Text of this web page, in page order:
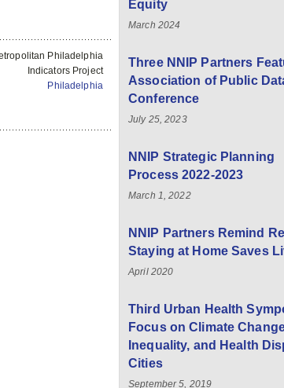
Philadelphia
Indicators Project
Philadelphia
Equity
March 2024
Three NNIP Partners
Association of Public
Conference
July 25, 2023
NNIP Strategic Planning
Process 2022-2023
March 1, 2022
NNIP Partners Remind
Staying at Home Saves
April 2020
Third Urban Health
Focus on Climate
Inequality, and Health
Cities
September 5, 2019